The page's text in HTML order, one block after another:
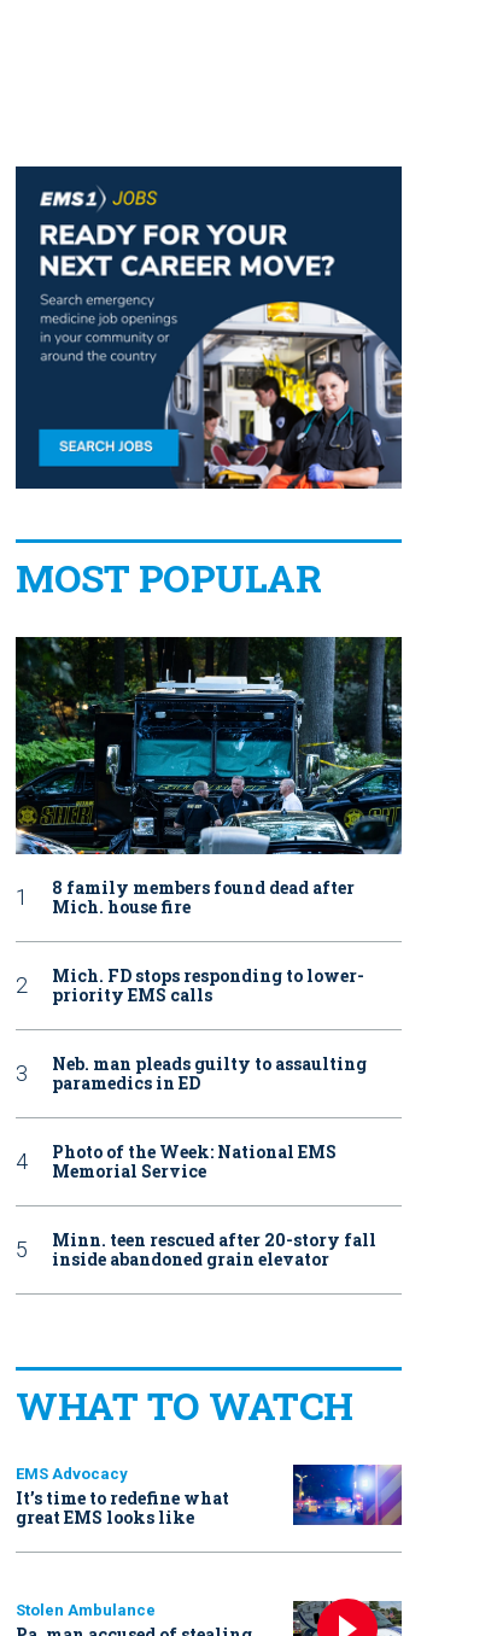
MOST POPULAR
8 family members found dead after
Mich. house fire
Mich. FD stops responding to lower-
priority EMS calls
Neb. man pleads guilty to assaulting
paramedics in ED
Photo of the Week: National EMS
Memorial Service
Minn. teen rescued after 20-story fall
inside abandoned grain elevator
WHAT TO WATCH
EMS Advocacy
It’s time to redefine what
great EMS looks like
Stolen Ambulance